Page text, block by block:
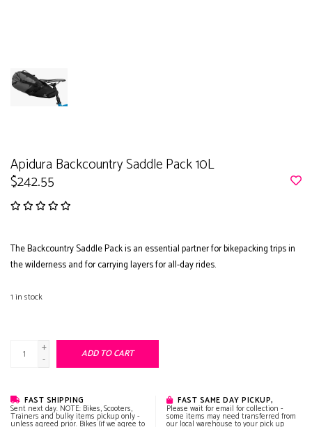
Apidura Backcountry Saddle Pack 10L
$242.55
The Backcountry Saddle Pack is an essential partner for bikepacking trips in
the wilderness and for carrying layers for all-day rides.
1 in stock
+
-
ADD TO CART
FAST SHIPPING
Sent next day. NOTE: Bikes, Scooters,
Trainers and bulky items pickup only -
unless agreed prior. Bikes (if we agree to
FAST SAME DAY PICKUP,
Please wait for email for collection -
some items may need transferred from
our local warehouse to your pick up